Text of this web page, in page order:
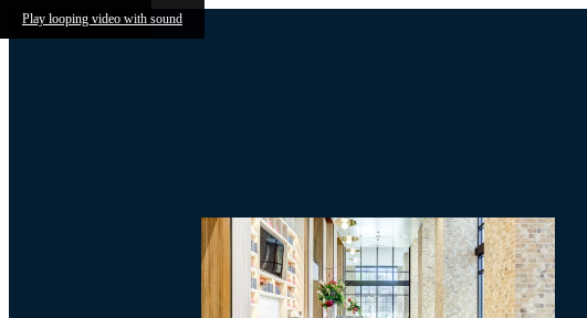
Skip to main content
Play looping video with sound